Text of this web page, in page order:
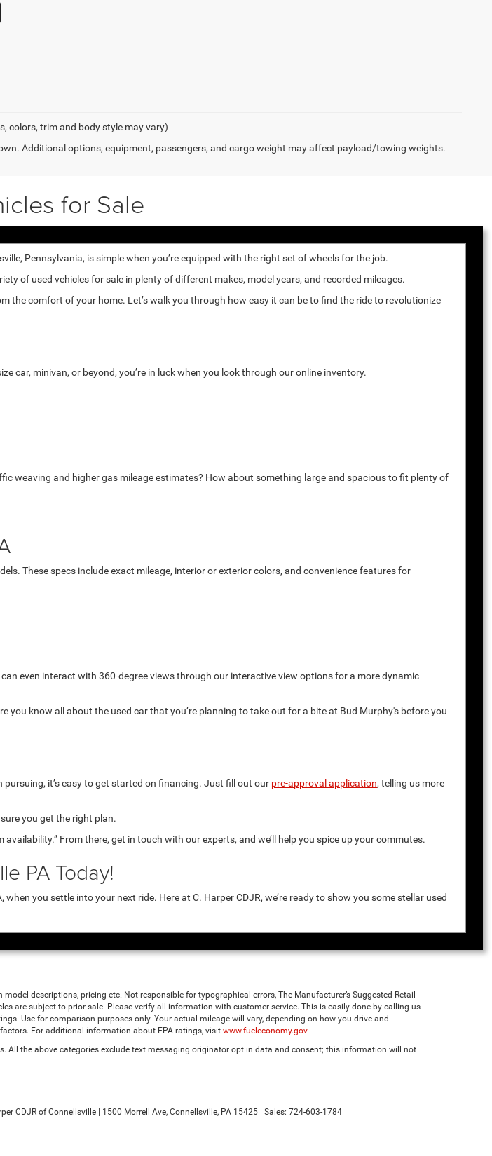
colors, trim and body style may vary)
Additional options, equipment, passengers, and cargo weight may affect payload/towing weights.
for Sale
Pennsylvania, is simple when you’re equipped with the right set of wheels for the job.
of used vehicles for sale in plenty of different makes, model years, and recorded mileages.
comfort of your home. Let’s walk you through how easy it can be to find the ride to revolutionize
car, minivan, or beyond, you’re in luck when you look through our online inventory.
weaving and higher gas mileage estimates? How about something large and spacious to fit plenty of
These specs include exact mileage, interior or exterior colors, and convenience features for
even interact with 360-degree views through our interactive view options for a more dynamic
you know all about the used car that you’re planning to take out for a bite at Bud Murphy's before you
it’s easy to get started on financing. Just fill out our pre-approval application, telling us more
you get the right plan.
From there, get in touch with our experts, and we’ll help you spice up your commutes.
PA Today!
you settle into your next ride. Here at C. Harper CDJR, we’re ready to show you some stellar used
descriptions, pricing etc. Not responsible for typographical errors, The Manufacturer’s Suggested Retail
are subject to prior sale. Please verify all information with customer service. This is easily done by calling us
Use for comparison purposes only. Your actual mileage will vary, depending on how you drive and
For additional information about EPA ratings, visit www.fueleconomy.gov
the above categories exclude text messaging originator opt in data and consent; this information will not
CDJR of Connellsville | 1500 Morrell Ave, Connellsville, PA 15425 | Sales: 724-603-1784